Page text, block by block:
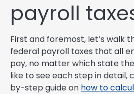
payroll
First and foremost, let’s walk
federal payroll taxes that all
pay, no matter which state
like to see each step in detail,
by-step guide on how to